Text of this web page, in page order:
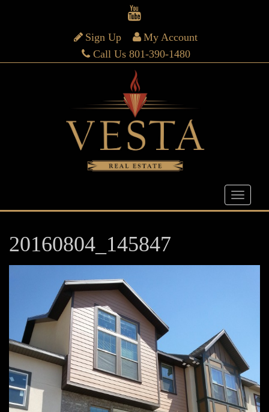
Sign Up
My Account
Call Us 801-390-1480
20160804_145847